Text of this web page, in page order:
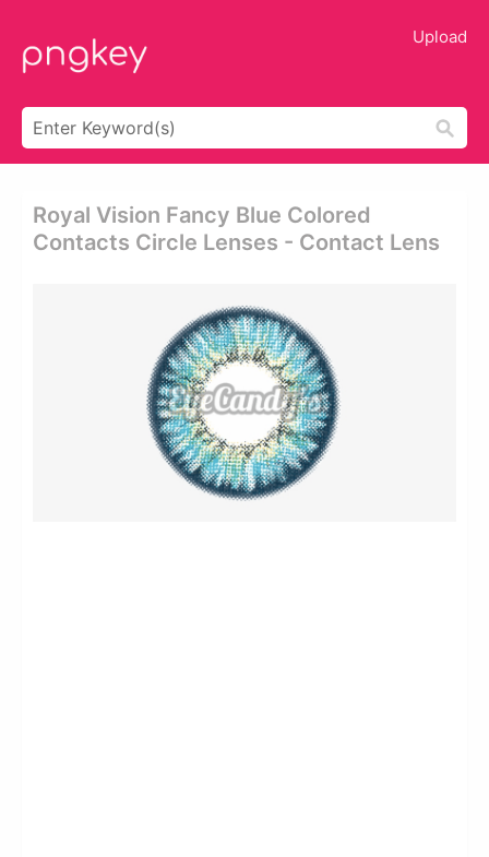
Upload
Royal Vision Fancy Blue Colored
Contacts Circle Lenses - Contact Lens